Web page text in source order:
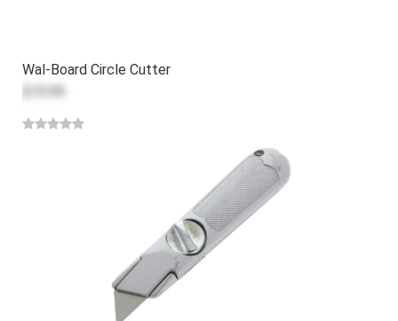
Wal-Board Circle Cutter